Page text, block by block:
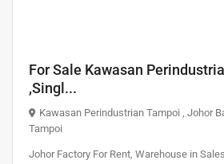
For Sale Kawasan
,Singl...
Kawasan Perindustrian Tampoi , Johor
Tampoi
Johor Factory For Rent, Warehouse in Sales